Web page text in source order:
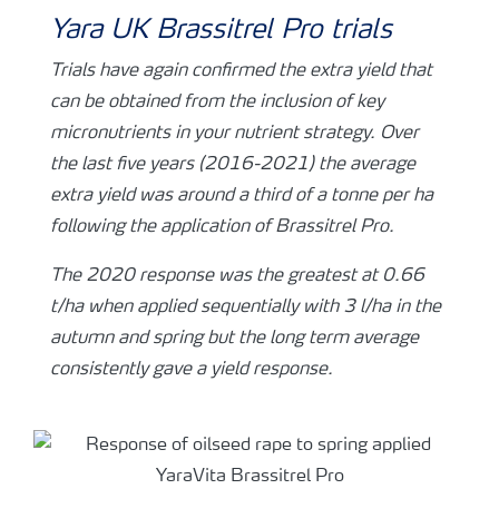
Yara UK Brassitrel Pro trials
Trials have again confirmed the extra yield that
can be obtained from the inclusion of key
micronutrients in your nutrient strategy. Over
the last five years (2016-2021) the average
extra yield was around a third of a tonne per ha
following the application of Brassitrel Pro.
The 2020 response was the greatest at 0.66
t/ha when applied sequentially with 3 l/ha in the
autumn and spring but the long term average
consistently gave a yield response.